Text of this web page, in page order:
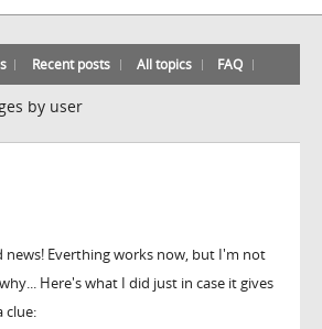
Recent posts All topics FAQ
by user
news! Everthing works now, but I'm not
Here's what I did just in case it gives
clue: